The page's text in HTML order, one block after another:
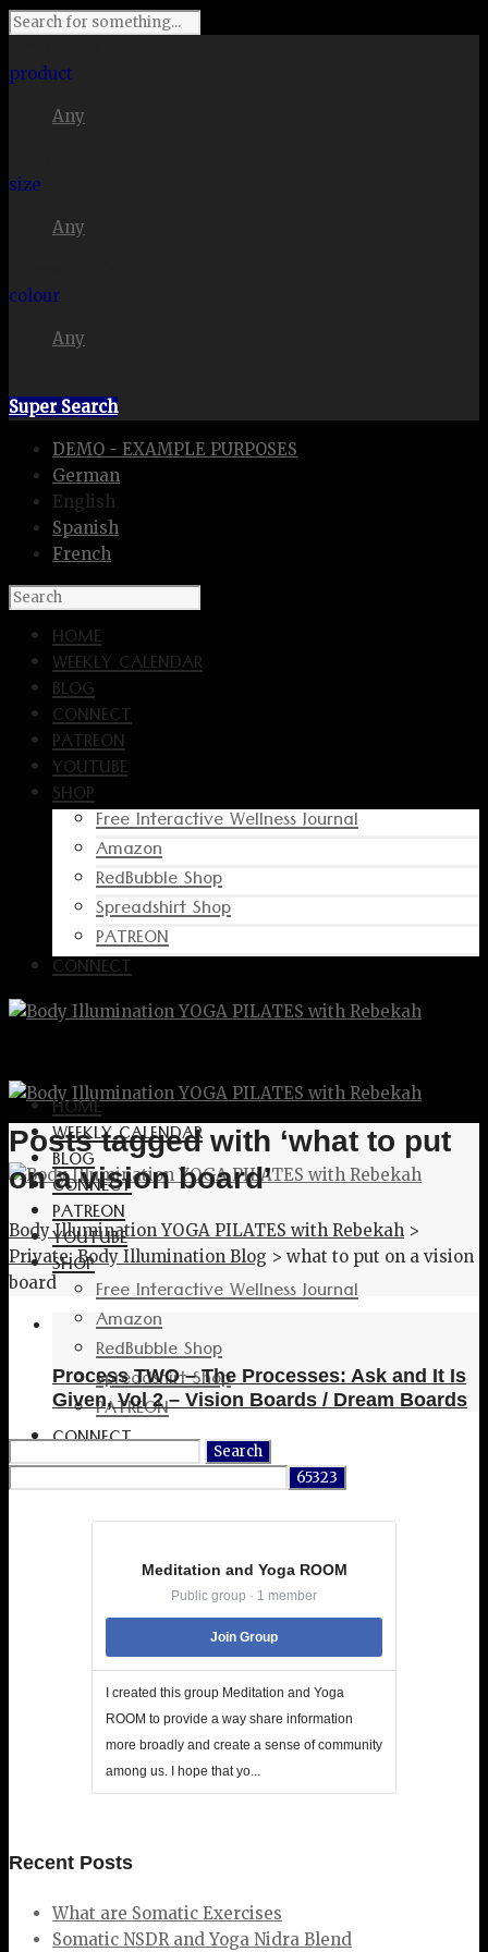
product
Any
size
Any
colour
Any
Super Search
DEMO - EXAMPLE PURPOSES
German
English
Spanish
French
HOME
WEEKLY CALENDAR
BLOG
CONNECT
PATREON
YOUTUBE
SHOP
Free Interactive Wellness Journal
Amazon
RedBubble Shop
Spreadshirt Shop
PATREON
CONNECT
HOME
WEEKLY CALENDAR
BLOG
CONNECT
PATREON
YOUTUBE
SHOP
Free Interactive Wellness Journal
Amazon
RedBubble Shop
Spreadshirt Shop
PATREON
CONNECT
Posts tagged with ‘what to put
on a vision board’
Body Illumination YOGA PILATES with Rebekah >
Private: Body Illumination Blog > what to put on a vision
board
Process TWO – The Processes: Ask and It Is
Given, Vol 2 – Vision Boards / Dream Boards
Meditation and Yoga ROOM
Public group · 1 member
Join Group
I created this group Meditation and Yoga
ROOM to provide a way share information
more broadly and create a sense of community
among us. I hope that yo...
Recent Posts
What are Somatic Exercises
Somatic NSDR and Yoga Nidra Blend